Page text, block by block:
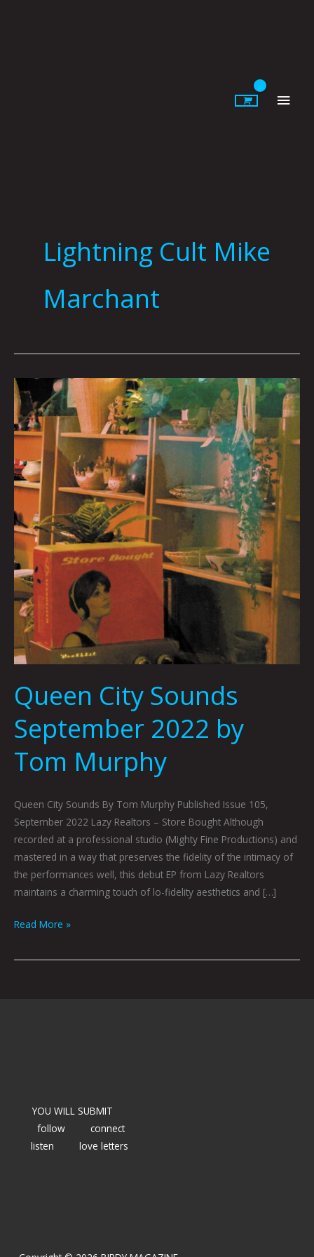
Lightning Cult Mike
Marchant
Queen City Sounds
September 2022 by
Tom Murphy
Queen City Sounds By Tom Murphy Published Issue 105,
September 2022 Lazy Realtors – Store Bought Although
recorded at a professional studio (Mighty Fine Productions) and
mastered in a way that preserves the fidelity of the intimacy of
the performances well, this debut EP from Lazy Realtors
maintains a charming touch of lo-fidelity aesthetics and […]
Queen
City
Sounds
September
2022
by
Tom
Murphy
Read More »
YOU WILL SUBMIT
follow
connect
listen
love letters